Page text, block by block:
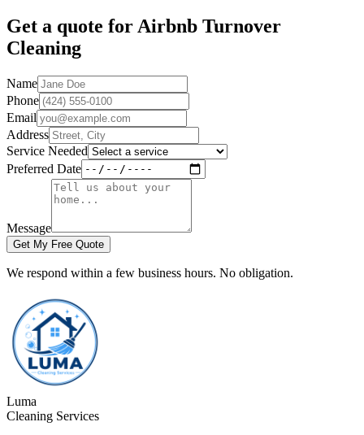
Get a quote for Airbnb Turnover
Cleaning
Name
Phone
Email
Address
Service Needed
Preferred Date
Message
Get My Free Quote
We respond within a few business hours. No obligation.
Luma
Cleaning Services